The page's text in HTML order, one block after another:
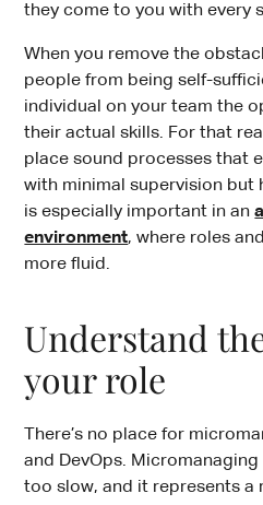
they come to you with every
When you remove the
people from being self-
individual on your team the
their actual skills. For that
place sound processes that
with minimal supervision but
is especially important in an
environment, where roles
more fluid.
Understand
your role
There’s no place for
and DevOps.
too slow, and it represents a